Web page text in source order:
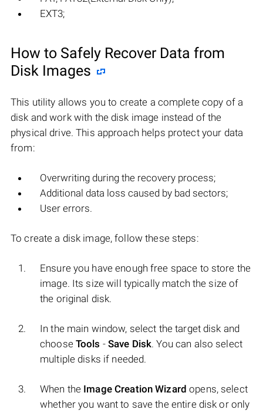
EXT3;
How to Safely Recover Data from
Disk Images
This utility allows you to create a complete copy of a
disk and work with the disk image instead of the
physical drive. This approach helps protect your data
from:
Overwriting during the recovery process;
Additional data loss caused by bad sectors;
User errors.
To create a disk image, follow these steps:
Ensure you have enough free space to store the
image. Its size will typically match the size of
the original disk.
In the main window, select the target disk and
choose Tools -Save Disk. You can also select
multiple disks if needed.
When the Image Creation Wizard opens, select
whether you want to save the entire disk or only